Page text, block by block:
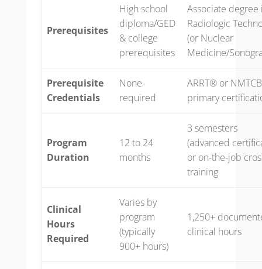
Prerequisites
High school
diploma/GED
& college
prerequisites
Associate degree
Radiologic
(or Nuclear
Medicine/
Prerequisite
Credentials
None
required
ARRT® or NMTCB
primary
Program
Duration
12 to 24
months
3 semesters
(advanced
or on-the-job
training
Clinical
Hours
Required
Varies by
program
(typically
900+ hours)
1,250+
clinical hours